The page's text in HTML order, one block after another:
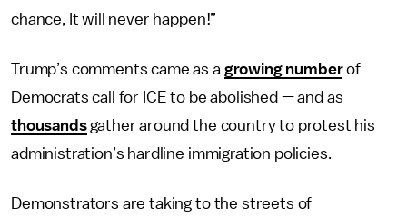
chance, It will never happen!”
Trump’s comments came as a growing numberof
Democrats call for ICE to be abolished — and as
thousandsgather around the country to protest his
administration’s hardline immigration policies.
Demonstrators are taking to the streets of